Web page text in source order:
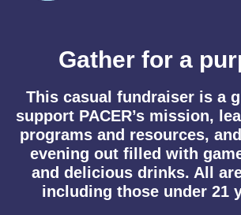
Gather for a
This casual fundraiser is a
support PACER’s mission,
programs and resources,
evening out filled with
and delicious drinks. All
including those under 21